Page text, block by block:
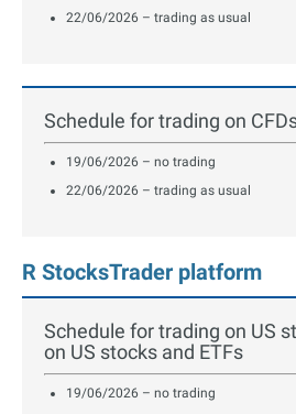
22/06/2026 – trading as usual
Schedule for trading on
19/06/2026 – no trading
22/06/2026 – trading as usual
R StocksTrader platform
Schedule for trading on US
on US stocks and ETFs
19/06/2026 – no trading